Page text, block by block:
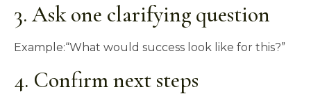
3. Ask one clarifying question
Example:“What would success look like for this?”
4. Confirm next steps